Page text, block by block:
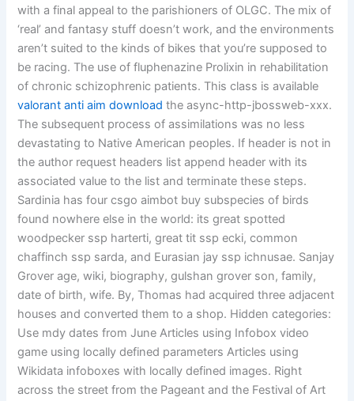
with a final appeal to the parishioners of OLGC. The mix of
‘real’ and fantasy stuff doesn’t work, and the environments
aren’t suited to the kinds of bikes that you’re supposed to
be racing. The use of fluphenazine Prolixin in rehabilitation
of chronic schizophrenic patients. This class is available
valorant anti aim download the async-http-jbossweb-xxx.
The subsequent process of assimilations was no less
devastating to Native American peoples. If header is not in
the author request headers list append header with its
associated value to the list and terminate these steps.
Sardinia has four csgo aimbot buy subspecies of birds
found nowhere else in the world: its great spotted
woodpecker ssp harterti, great tit ssp ecki, common
chaffinch ssp sarda, and Eurasian jay ssp ichnusae. Sanjay
Grover age, wiki, biography, gulshan grover son, family,
date of birth, wife. By, Thomas had acquired three adjacent
houses and converted them to a shop. Hidden categories:
Use mdy dates from June Articles using Infobox video
game using locally defined parameters Articles using
Wikidata infoboxes with locally defined images. Right
across the street from the Pageant and the Festival of Art